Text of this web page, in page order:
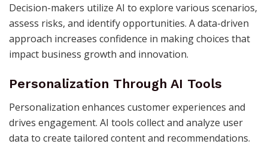
Decision-makers utilize AI to explore various scenarios,
assess risks, and identify opportunities. A data-driven
approach increases confidence in making choices that
impact business growth and innovation.
Personalization Through AI Tools
Personalization enhances customer experiences and
drives engagement. AI tools collect and analyze user
data to create tailored content and recommendations.